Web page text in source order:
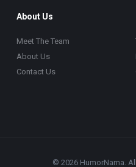
About Us
Meet The Team
About Us
Contact Us
© 2026 HumorNama.